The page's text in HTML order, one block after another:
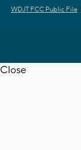
WDJT FCC Public File
Close